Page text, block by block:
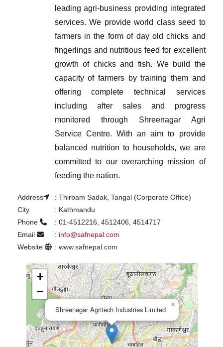
leading agri-business providing integrated
services. We provide world class seed to
farmers in the form of day old chicks and
fingerlings and nutritious feed for excellent
growth of chicks and fish. We build the
capacity of farmers by training them and
offering complete technical services
including after sales and progress
monitored through Shreenagar Agri
Service Centre.With an aim to provide
balanced nutrition to households, we are
committed to our overarching mission of
feeding the nation.
Address : Thirbam Sadak, Tangal (Corporate Office)
City
: Kathmandu
Phone
: 01-4512216, 4512406, 4514717
Email
: info@safnepal.com
Website
: www.safnepal.com
Shreenagar Agritech Industries Limited
×
+
−